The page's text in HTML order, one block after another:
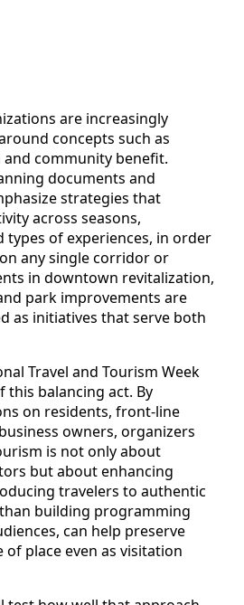
are increasingly
concepts such as
community benefit.
documents and
strategies that
across seasons,
types of experiences, in order
any single corridor or
in downtown revitalization,
park improvements are
as initiatives that serve both
Travel and Tourism Week
balancing act. By
on residents, front-line
owners, organizers
is not only about
but about enhancing
travelers to authentic
building programming
can help preserve
of place even as visitation